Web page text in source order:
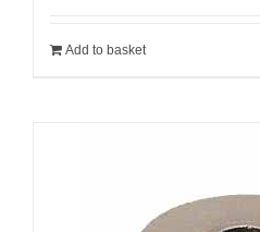
Add to basket